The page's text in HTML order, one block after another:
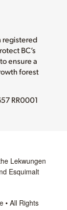
registered
BC’s
ensure a
forest
RR0001
Lekwungen
Esquimalt
• All Rights